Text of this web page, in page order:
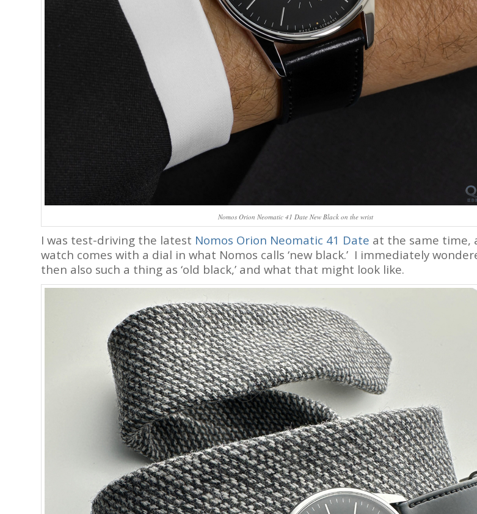
Nomos Orion Neomatic 41 Date New Black on the wrist
I was test-driving the latest Nomos Orion Neomatic 41 Date at the same time,
watch comes with a dial in what Nomos calls ‘new black.’ I immediately
then also such a thing as ‘old black,’ and what that might look like.